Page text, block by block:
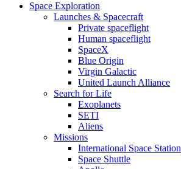
Space Exploration
Launches & Spacecraft
Private spaceflight
Human spaceflight
SpaceX
Blue Origin
Virgin Galactic
United Launch Alliance
Search for Life
Exoplanets
SETI
Aliens
Missions
International Space Station
Space Shuttle